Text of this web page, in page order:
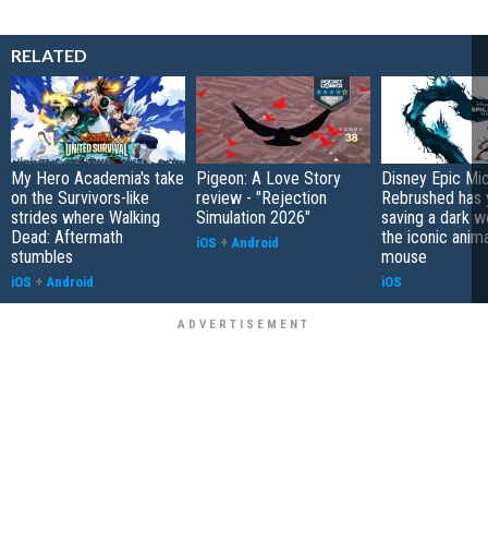
RELATED
My Hero Academia's take
on the Survivors-like
strides where Walking
Dead: Aftermath
stumbles
iOS + Android
Pigeon: A Love Story
review - "Rejection
Simulation 2026"
iOS + Android
Disney Epic
Rebrushed has
saving a dark
the iconic
mouse
iOS